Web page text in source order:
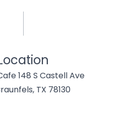
148 S Castell Ave
TX 78130